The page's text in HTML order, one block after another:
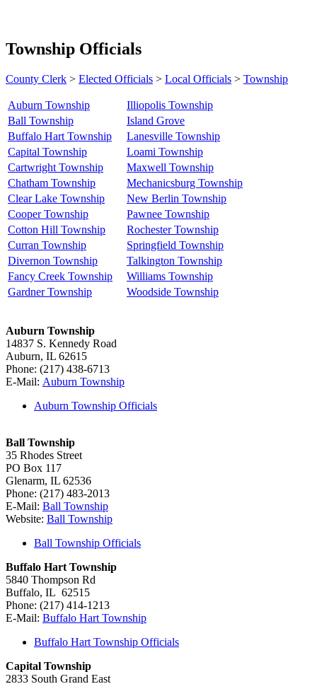
Township Officials
County Clerk > Elected Officials > Local Officials > Township
Auburn Township
Illiopolis Township
Ball Township
Island Grove
Buffalo Hart Township
Lanesville Township
Capital Township
Loami Township
Cartwright Township
Maxwell Township
Chatham Township
Mechanicsburg Township
Clear Lake Township
New Berlin Township
Cooper Township
Pawnee Township
Cotton Hill Township
Rochester Township
Curran Township
Springfield Township
Divernon Township
Talkington Township
Fancy Creek Township
Williams Township
Gardner Township
Woodside Township
Auburn Township
14837 S. Kennedy Road
Auburn, IL 62615
Phone: (217) 438-6713
E-Mail: Auburn Township
Auburn Township Officials
Ball Township
35 Rhodes Street
PO Box 117
Glenarm, IL 62536
Phone: (217) 483-2013
E-Mail: Ball Township
Website: Ball Township
Ball Township Officials
Buffalo Hart Township
5840 Thompson Rd
Buffalo, IL 62515
Phone: (217) 414-1213
E-Mail: Buffalo Hart Township
Buffalo Hart Township Officials
Capital Township
2833 South Grand East